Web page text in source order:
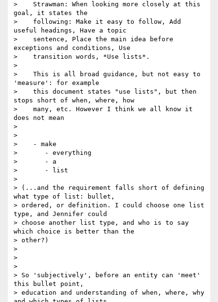
>    Strawman: When looking more closely at this
goal, it states the
>    following: Make it easy to follow, Add
useful headings, Have a topic
>    sentence, Place the main idea before
exceptions and conditions, Use
>    transition words, *Use lists*.
>
>    This is all broad guidance, but not easy to
'measure': for example
>    this document states "use lists", but then
stops short of when, where, how
>    many, etc. However I think we all know it
does not mean
>
>
>    - make
>       - everything
>       - a
>       - list
>
> (...and the requirement falls short of defining
what type of list: bullet,
> ordered, or definition. I could choose one list
type, and Jennifer could
> choose another list type, and who is to say
which choice is better than the
> other?)
>
>
>
> So 'subjectively', before an entity can 'meet'
this bullet point,
> education and understanding of when, where, why